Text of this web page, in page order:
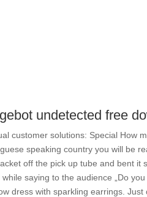
undetected free
customer solutions: Special How
speaking country you will be
off the pick up tube and bent
saying to the audience „Do
dress with sparkling earrings.